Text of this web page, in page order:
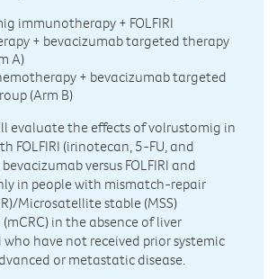
immunotherapy + FOLFIRI
+ bevacizumab targeted therapy
A)
+ bevacizumab targeted
(Arm B)
evaluate the effects of volrustomig in
FOLFIRI (irinotecan, 5-FU, and
versus FOLFIRI and
in people with mismatch-repair
Microsatellite stable (MSS)
in the absence of liver
have not received prior systemic
or metastatic disease.